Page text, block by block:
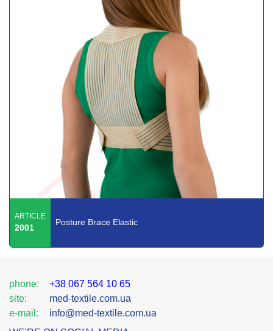
ARTICLE
2001
Posture Brace Elastic
phone:
+38 067 564 10 65
site:
med-textile.com.ua
e-mail:
info@med-textile.com.ua